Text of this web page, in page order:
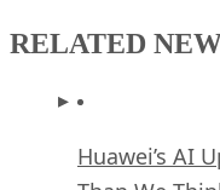
RELATED
Huawei’s AI